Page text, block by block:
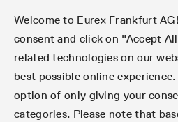
Markets
Trade
Markets
Featured
Featured
Product Overview
Interest Rates
LTIR Futures & Options
Equity
Equity Options
Equity Index
STOXX
Dividends
Single Stock Dividend Futures
Volatility
VSTOXX
ETF & ETC
Equity Index ETF Derivatives
Cryptocurrency
FTSE Bitcoin & Ethereum
Commodity
Bloomberg Commodity
FX
Currency pairs
Eurex Repo Market
Special and GC Repo
Trade
Featured
Featured
Product Overview
Trading calendar
Trading calendar archive
Trading hours
Trading phases
Participant lists
Exchange Participants
Exchange membership
Admission requirements
Order book trading
Matching principles
Eurex T7 Entry
Multilateral and Brokerage
Market Models
Eurex PLP
Trading tools
StrategyMaster
Margin Calculators
Eurex Clearing Prisma
Data
Statistics
Statistics
Market statistics (online)
Trading files
Product parameter files
Clearing files
Notified Bonds | Deliverable
Factors
Support
Initiatives & Releases
Initiatives & Releases
Cross-Project-Calendar
Technology
T7
Emergencies &
Volatility Interruption
Information Channels
Service Status
F7 Trading System
Connectivity
Rules & Regs
Eurex Rules & Regulations
Corporate actions
Corporate action information
Eurex derivatives in
Direct market access from the
Regulations
MiFID II/MiFIR
Sanctions
Publication of sanctions
Find
Featured
Featured
Product Overview
News Center
News
Derivatives Forum
Derivatives Insights Asia 2026
Contact us
Hotlines
About us
Eurex Exchange
Type at least 3 characters to see
Deutsch繁体한국어
Welcome to Eurex Frankfurt
consent and click on "Accept
related technologies on our
best possible online
option of only giving your
categories. Please note that